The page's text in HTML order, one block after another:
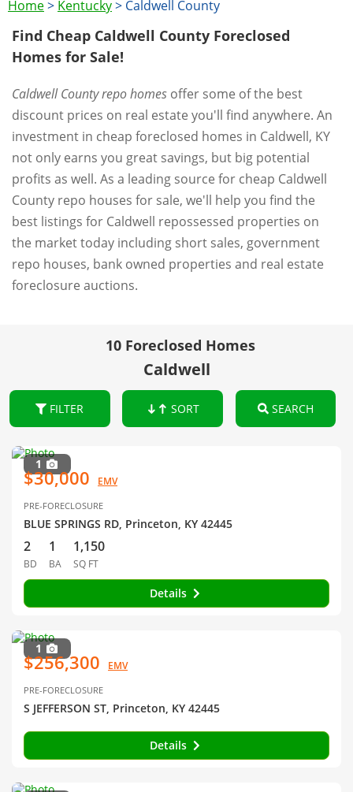
Home> Kentucky> Caldwell County
Find Cheap Caldwell County Foreclosed
Homes for Sale!
Caldwell County repo homes offer some of the best
discount prices on real estate you'll find anywhere. An
investment in cheap foreclosed homes in Caldwell, KY
not only earns you great savings, but big potential
profits as well. As a leading source for cheap Caldwell
County repo houses for sale, we'll help you find the
best listings for Caldwell repossessed properties on
the market today including short sales, government
repo houses, bank owned properties and real estate
foreclosure auctions.
10 Foreclosed Homes
Caldwell
FILTER SORT SEARCH
1
$30,000 EMV
PRE-FORECLOSURE
BLUE SPRINGS RD, Princeton, KY 42445
2
BD
1
BA
1,150
SQ FT
Details
1
$256,300 EMV
PRE-FORECLOSURE
S JEFFERSON ST, Princeton, KY 42445
Details